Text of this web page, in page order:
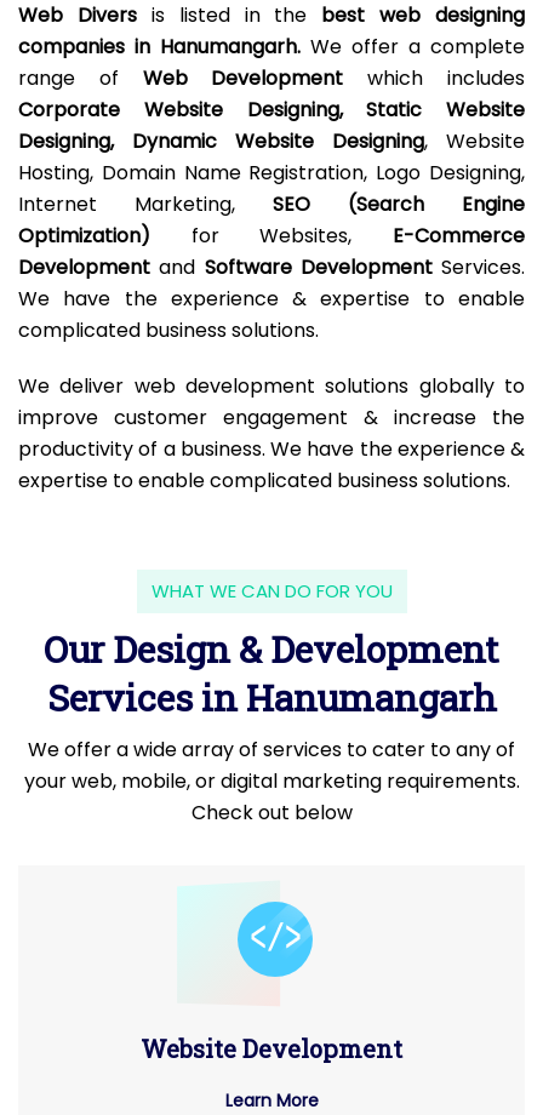
Web Diversis listed in the best web designing
companies in Hanumangarh. We offer a complete
range of Web Development which includes
Corporate Website Designing, Static Website
Designing, Dynamic Website Designing, Website
Hosting, Domain Name Registration, Logo Designing,
Internet Marketing, SEO (Search Engine
Optimization) for Websites, E-Commerce
Development and Software DevelopmentServices.
We have the experience & expertise to enable
complicated business solutions.
We deliver web development solutions globally to
improve customer engagement & increase the
productivity of a business. We have the experience &
expertise to enable complicated business solutions.
WHAT WE CAN DO FOR YOU
Our Design & Development
Services in Hanumangarh
We offer a wide array of services to cater to any of
your web, mobile, or digital marketing requirements.
Check out below
Website Development
Learn More